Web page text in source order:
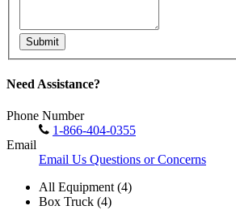
Submit
Need Assistance?
Phone Number
1-866-404-0355
Email
Email Us Questions or Concerns
All Equipment (4)
Box Truck (4)